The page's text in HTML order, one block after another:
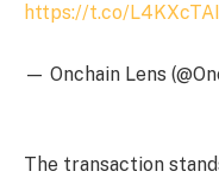
https://t.co/
— Onchain Lens
The transaction